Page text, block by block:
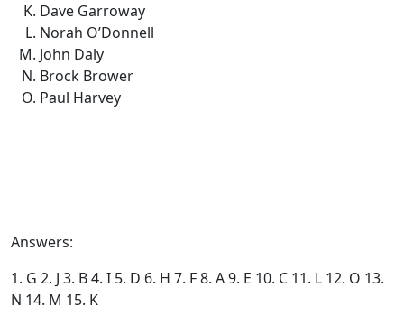
Dave Garroway
Norah O’Donnell
John Daly
Brock Brower
Paul Harvey
Answers:
1. G 2. J 3. B 4. I 5. D 6. H 7. F 8. A 9. E 10. C 11. L 12. O 13.
N 14. M 15. K